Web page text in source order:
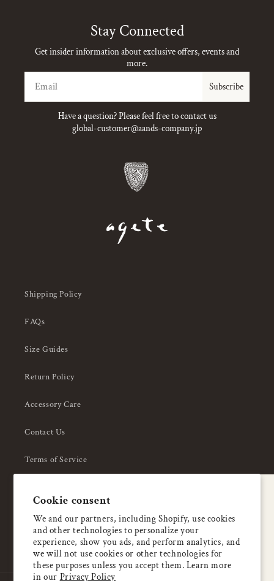
Cookie consent
We and our partners, including Shopify, use cookies
and other technologies to personalize your
experience, show you ads, and perform analytics, and
we will not use cookies or other technologies for
these purposes unless you accept them. Learn more
in our Privacy Policy
Stay Connected
Get insider information about exclusive offers, events and
more.
Subscribe
Have a question? Please feel free to contact us
global-customer@aands-company.jp
Shipping Policy
FAQs
Size Guides
Return Policy
Accessory Care
Contact Us
Terms of Service
About Us
Enjoy 5% OFF
your first order
Email